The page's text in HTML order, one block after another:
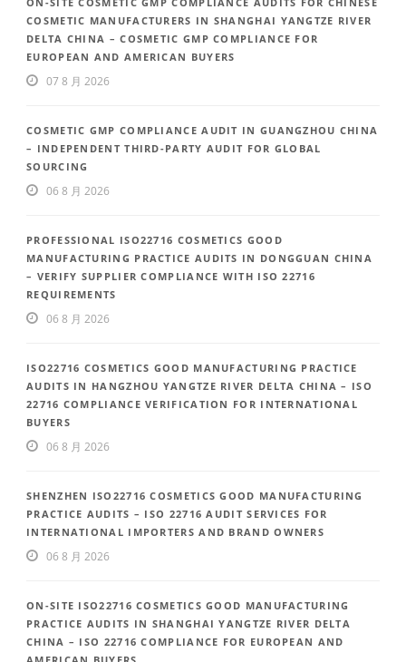
COSMETIC MANUFACTURERS IN SHANGHAI YANGTZE RIVER
DELTA CHINA – COSMETIC GMP COMPLIANCE FOR
EUROPEAN AND AMERICAN BUYERS
07 8 月 2026
COSMETIC GMP COMPLIANCE AUDIT IN GUANGZHOU CHINA
– INDEPENDENT THIRD-PARTY AUDIT FOR GLOBAL
SOURCING
06 8 月 2026
PROFESSIONAL ISO22716 COSMETICS GOOD
MANUFACTURING PRACTICE AUDITS IN DONGGUAN CHINA
– VERIFY SUPPLIER COMPLIANCE WITH ISO 22716
REQUIREMENTS
06 8 月 2026
ISO22716 COSMETICS GOOD MANUFACTURING PRACTICE
AUDITS IN HANGZHOU YANGTZE RIVER DELTA CHINA – ISO
22716 COMPLIANCE VERIFICATION FOR INTERNATIONAL
BUYERS
06 8 月 2026
SHENZHEN ISO22716 COSMETICS GOOD MANUFACTURING
PRACTICE AUDITS – ISO 22716 AUDIT SERVICES FOR
INTERNATIONAL IMPORTERS AND BRAND OWNERS
06 8 月 2026
ON-SITE ISO22716 COSMETICS GOOD MANUFACTURING
PRACTICE AUDITS IN SHANGHAI YANGTZE RIVER DELTA
CHINA – ISO 22716 COMPLIANCE FOR EUROPEAN AND